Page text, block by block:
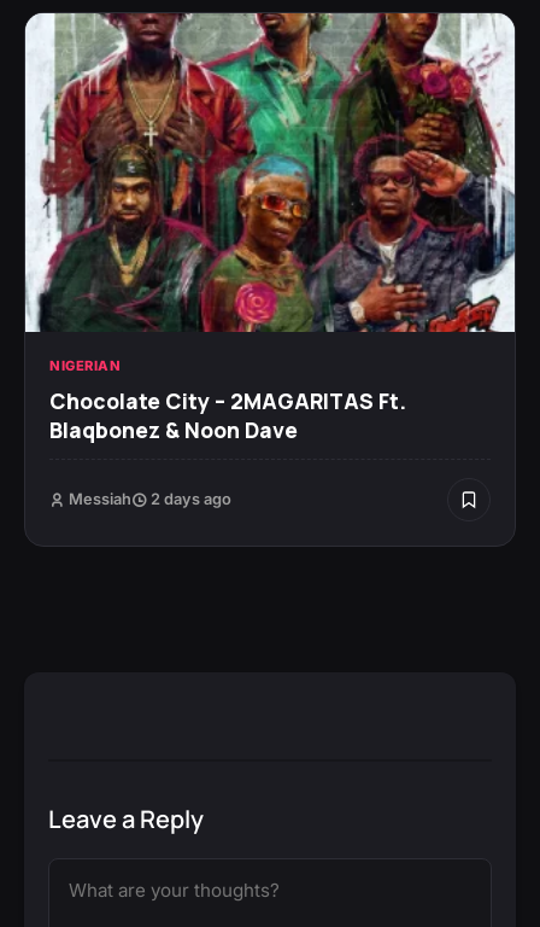
NIGERIAN
Chocolate City – 2MAGARITAS Ft.
Blaqbonez & Noon Dave
Messiah 2 days ago
Leave a Reply